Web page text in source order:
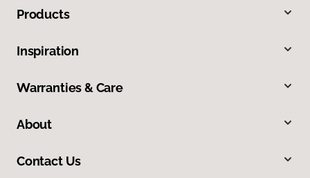
Products
Inspiration
Warranties & Care
About
Contact Us